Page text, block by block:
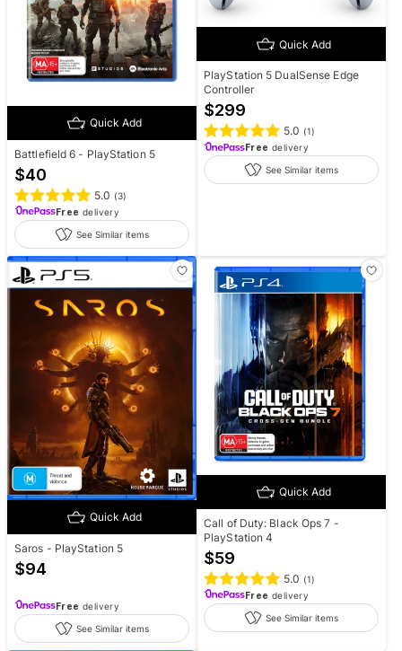
Quick Add
Battlefield 6 - PlayStation 5
$40
5.0 (3)
Free delivery
See Similar items
Quick Add
PlayStation 5 DualSense Edge
Controller
$299
5.0 (1)
Free delivery
See Similar items
Quick Add
Saros - PlayStation 5
$94
Free delivery
See Similar items
Quick Add
Call of Duty: Black Ops 7 -
PlayStation 4
$59
5.0 (1)
Free delivery
See Similar items